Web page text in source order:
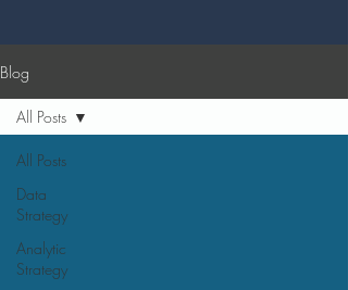
Blog
All Posts
Data
Strategy
Analytic
Strategy
All Posts